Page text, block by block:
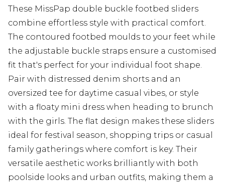
These MissPap double buckle footbed sliders
combine effortless style with practical comfort.
The contoured footbed moulds to your feet while
the adjustable buckle straps ensure a customised
fit that's perfect for your individual foot shape.
Pair with distressed denim shorts and an
oversized tee for daytime casual vibes, or style
with a floaty mini dress when heading to brunch
with the girls. The flat design makes these sliders
ideal for festival season, shopping trips or casual
family gatherings where comfort is key. Their
versatile aesthetic works brilliantly with both
poolside looks and urban outfits, making them a